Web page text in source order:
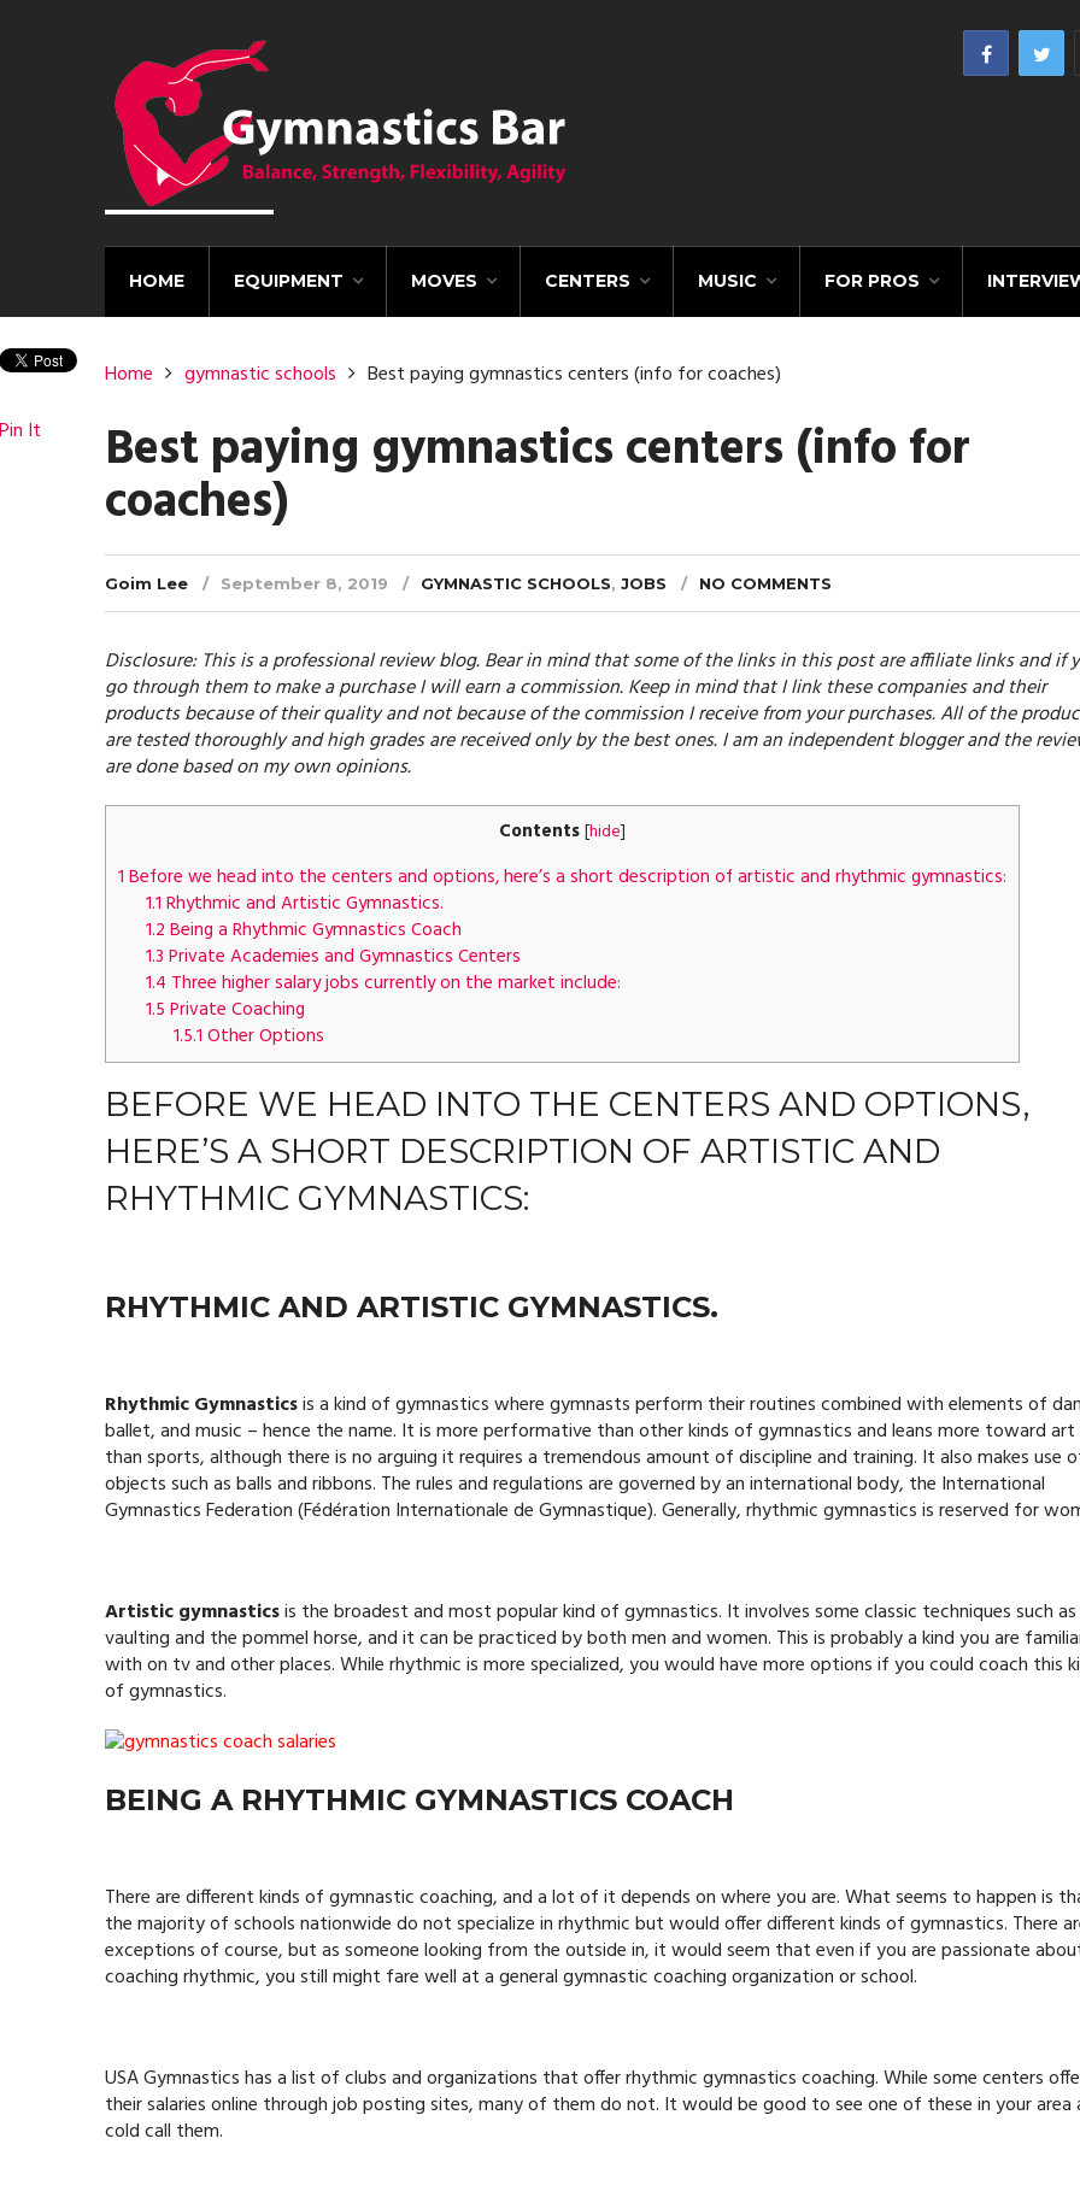
HOME EQUIPMENT MOVES CENTERS MUSIC FOR PROS
Home gymnastic schools Best paying gymnastics centers (info for coaches)
Best paying gymnastics centers (info for
coaches)
Goim Lee September 8, 2019 GYMNASTIC SCHOOLS, JOBS NO COMMENTS
Disclosure: This is a professional review blog. Bear in mind that some of the links in this post are affiliate links and if
go through them to make a purchase I will earn a commission. Keep in mind that I link these companies and their
products because of their quality and not because of the commission I receive from your purchases. All of the
are tested thoroughly and high grades are received only by the best ones. I am an independent blogger and the
are done based on my own opinions.
Contents[hide]
1 Before we head into the centers and options, here’s a short description of artistic and rhythmic gymnastics:
1.1 Rhythmic and Artistic Gymnastics.
1.2 Being a Rhythmic Gymnastics Coach
1.3 Private Academies and Gymnastics Centers
1.4 Three higher salary jobs currently on the market include:
1.5 Private Coaching
1.5.1 Other Options
BEFORE WE HEAD INTO THE CENTERS AND OPTIONS,
HERE’S A SHORT DESCRIPTION OF ARTISTIC AND
RHYTHMIC GYMNASTICS:
RHYTHMIC AND ARTISTIC GYMNASTICS.
Rhythmic Gymnasticsis a kind of gymnastics where gymnasts perform their routines combined with elements of
ballet, and music – hence the name. It is more performative than other kinds of gymnastics and leans more toward art
than sports, although there is no arguing it requires a tremendous amount of discipline and training. It also makes use
objects such as balls and ribbons. The rules and regulations are governed by an international body, the International
Gymnastics Federation (Fédération Internationale de Gymnastique). Generally, rhythmic gymnastics is reserved for
Artistic gymnasticsis the broadest and most popular kind of gymnastics. It involves some classic techniques such as
vaulting and the pommel horse, and it can be practiced by both men and women. This is probably a kind you are
with on tv and other places. While rhythmic is more specialized, you would have more options if you could coach this
of gymnastics.
BEING A RHYTHMIC GYMNASTICS COACH
There are different kinds of gymnastic coaching, and a lot of it depends on where you are. What seems to happen is
the majority of schools nationwide do not specialize in rhythmic but would offer different kinds of gymnastics. There
exceptions of course, but as someone looking from the outside in, it would seem that even if you are passionate
coaching rhythmic, you still might fare well at a general gymnastic coaching organization or school.
USA Gymnastics has a list of clubs and organizations that offer rhythmic gymnastics coaching.While some centers
their salaries online through job posting sites, many of them do not. It would be good to see one of these in your area
cold call them.
Pin It